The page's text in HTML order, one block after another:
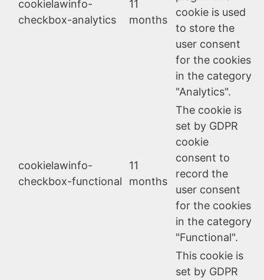
cookielawinfo-
checkbox-analytics
11
months
cookie is used
to store the
user consent
for the cookies
in the category
"Analytics".
cookielawinfo-
checkbox-functional
11
months
The cookie is
set by GDPR
cookie
consent to
record the
user consent
for the cookies
in the category
"Functional".
This cookie is
set by GDPR